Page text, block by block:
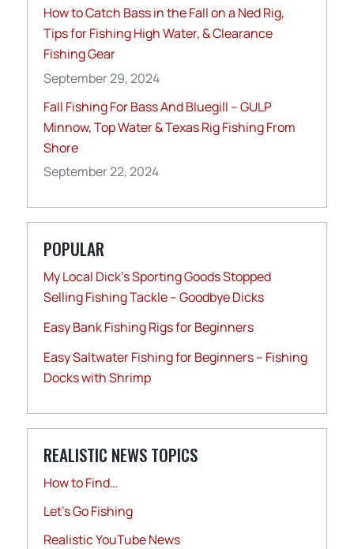
How to Catch Bass in the Fall on a Ned Rig,
Tips for Fishing High Water, & Clearance
Fishing Gear
September 29, 2024
Fall Fishing For Bass And Bluegill – GULP
Minnow, Top Water & Texas Rig Fishing From
Shore
September 22, 2024
POPULAR
My Local Dick’s Sporting Goods Stopped
Selling Fishing Tackle – Goodbye Dicks
Easy Bank Fishing Rigs for Beginners
Easy Saltwater Fishing for Beginners – Fishing
Docks with Shrimp
REALISTIC NEWS TOPICS
How to Find…
Let's Go Fishing
Realistic YouTube News